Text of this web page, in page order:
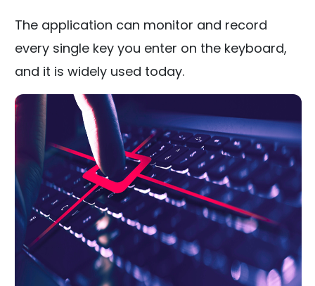
The application can monitor and record
every single key you enter on the keyboard,
and it is widely used today.